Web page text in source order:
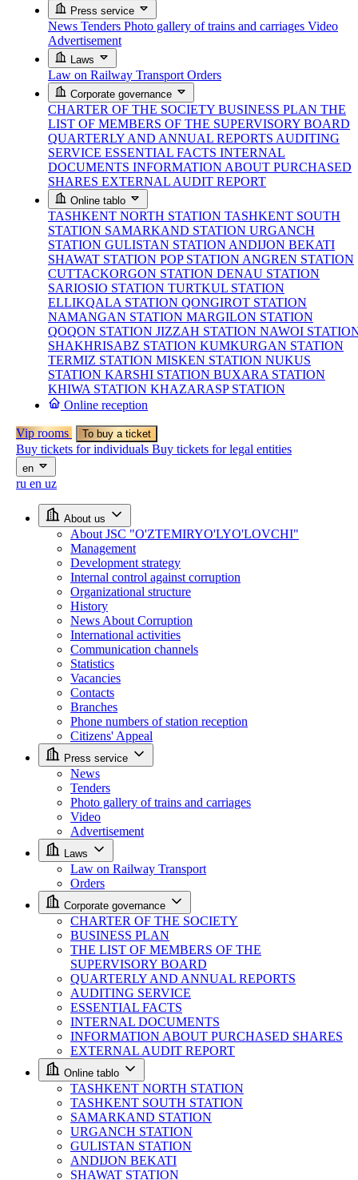
Press service
News Tenders Photo gallery of trains and carriages Video
Advertisement
Laws
Law on Railway Transport Orders
Corporate governance
CHARTER OF THE SOCIETY BUSINESS PLAN THE
LIST OF MEMBERS OF THE SUPERVISORY BOARD
QUARTERLY AND ANNUAL REPORTS AUDITING
SERVICE ESSENTIAL FACTS INTERNAL
DOCUMENTS INFORMATION ABOUT PURCHASED
SHARES EXTERNAL AUDIT REPORT
Online tablo
TASHKENT NORTH STATION TASHKENT SOUTH
STATION SAMARKAND STATION URGANCH
STATION GULISTAN STATION ANDIJON BEKATI
SHAWAT STATION POP STATION ANGREN STATION
CUTTACKORGON STATION DENAU STATION
SARIOSIO STATION TURTKUL STATION
ELLIKQALA STATION QONGIROT STATION
NAMANGAN STATION MARGILON STATION
QOQON STATION JIZZAH STATION NAWOI
SHAKHRISABZ STATION KUMKURGAN STATION
TERMIZ STATION MISKEN STATION NUKUS
STATION KARSHI STATION BUXARA STATION
KHIWA STATION KHAZARASP STATION
Online reception
Vip rooms To buy a ticket
Buy tickets for individuals Buy tickets for legal entities
en
ru en uz
About us
About JSC "O'ZTEMIRYO'LYO'LOVCHI"
Management
Development strategy
Internal control against corruption
Organizational structure
History
News About Corruption
International activities
Communication channels
Statistics
Vacancies
Contacts
Branches
Phone numbers of station reception
Citizens' Appeal
Press service
News
Tenders
Photo gallery of trains and carriages
Video
Advertisement
Laws
Law on Railway Transport
Orders
Corporate governance
CHARTER OF THE SOCIETY
BUSINESS PLAN
THE LIST OF MEMBERS OF THE
SUPERVISORY BOARD
QUARTERLY AND ANNUAL REPORTS
AUDITING SERVICE
ESSENTIAL FACTS
INTERNAL DOCUMENTS
INFORMATION ABOUT PURCHASED SHARES
EXTERNAL AUDIT REPORT
Online tablo
TASHKENT NORTH STATION
TASHKENT SOUTH STATION
SAMARKAND STATION
URGANCH STATION
GULISTAN STATION
ANDIJON BEKATI
SHAWAT STATION